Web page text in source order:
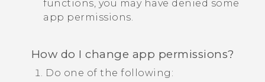
functions, you may have denied some
app permissions.
How do I change app permissions?
Do one of the following: